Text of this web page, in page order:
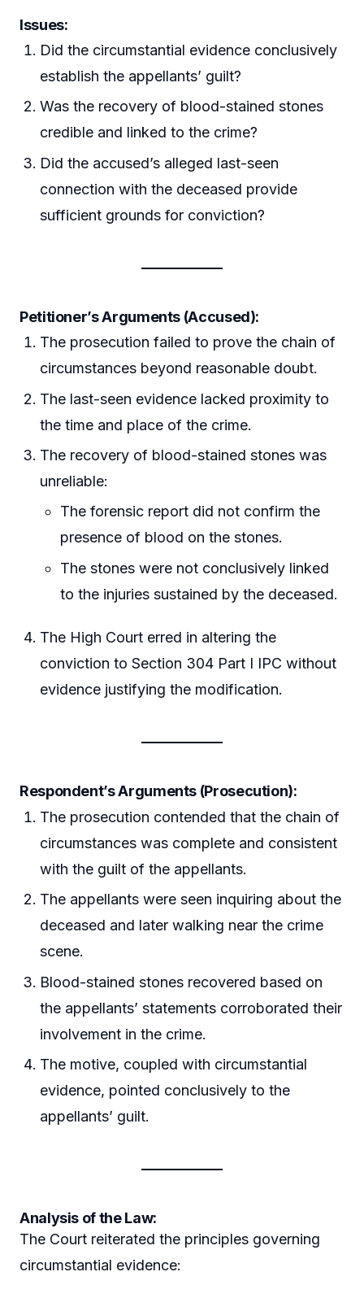
Issues:
Did the circumstantial evidence conclusively
establish the appellants’ guilt?
Was the recovery of blood-stained stones
credible and linked to the crime?
Did the accused’s alleged last-seen
connection with the deceased provide
sufficient grounds for conviction?
Petitioner’s Arguments (Accused):
The prosecution failed to prove the chain of
circumstances beyond reasonable doubt.
The last-seen evidence lacked proximity to
the time and place of the crime.
The recovery of blood-stained stones was
unreliable:
The forensic report did not confirm the
presence of blood on the stones.
The stones were not conclusively linked
to the injuries sustained by the deceased.
The High Court erred in altering the
conviction to Section 304 Part I IPC without
evidence justifying the modification.
Respondent’s Arguments (Prosecution):
The prosecution contended that the chain of
circumstances was complete and consistent
with the guilt of the appellants.
The appellants were seen inquiring about the
deceased and later walking near the crime
scene.
Blood-stained stones recovered based on
the appellants’ statements corroborated their
involvement in the crime.
The motive, coupled with circumstantial
evidence, pointed conclusively to the
appellants’ guilt.
Analysis of the Law:
The Court reiterated the principles governing
circumstantial evidence: